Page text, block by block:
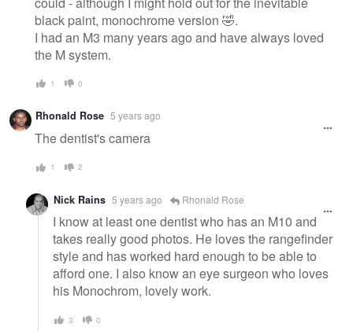
black paint, monochrome version 🤣.
I had an M3 many years ago and have always loved
the M system.
1 0
Rhonald Rose 5 years ago
The dentist's camera
1 2
Nick Rains 5 years ago Rhonald Rose
I know at least one dentist who has an M10 and
takes really good photos. He loves the rangefinder
style and has worked hard enough to be able to
afford one. I also know an eye surgeon who loves
his Monochrom, lovely work.
3 0